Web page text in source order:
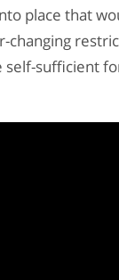
place that
changing
sufficient